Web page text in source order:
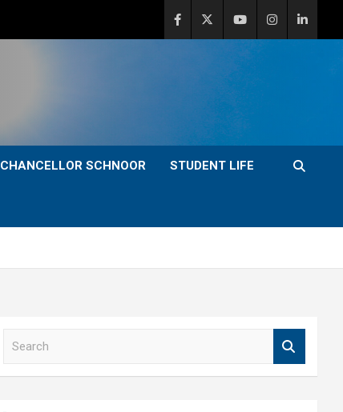
CHANCELLOR SCHNOOR STUDENT LIFE